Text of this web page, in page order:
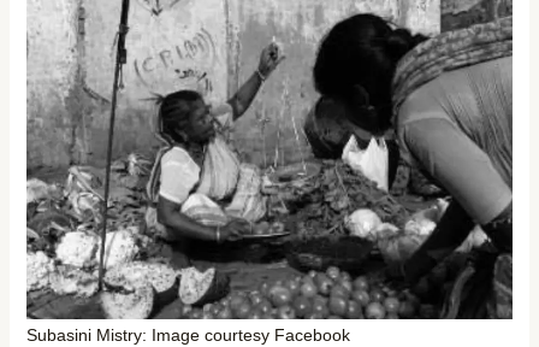
Subasini Mistry: Image courtesy Facebook